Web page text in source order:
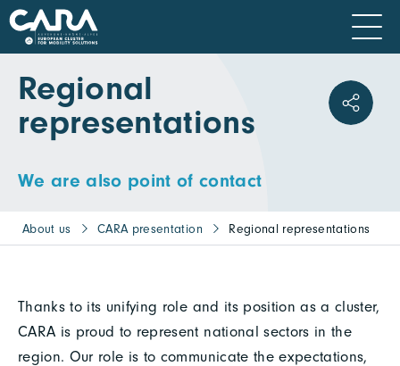
Regional
representations
We are also point of contact
About us CARA presentation Regional representations
Thanks to its unifying role and its position as a cluster,
CARA is proud to represent national sectors in the
region. Our role is to communicate the expectations,